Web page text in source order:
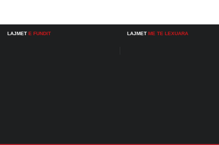
LAJMET E FUNDIT LAJMET ME TE LEXUARA